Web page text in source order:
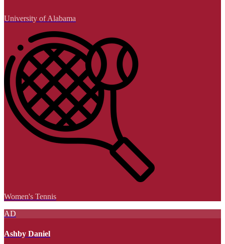
University of Alabama
Women's Tennis
AD
Ashby Daniel